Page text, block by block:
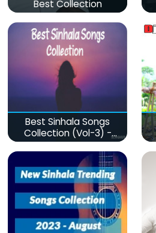
Best Collection
Best Sinhala Songs
Collection (Vol-3) -
මනෝපාරකට